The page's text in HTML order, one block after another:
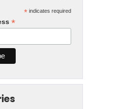
*indicates required
*